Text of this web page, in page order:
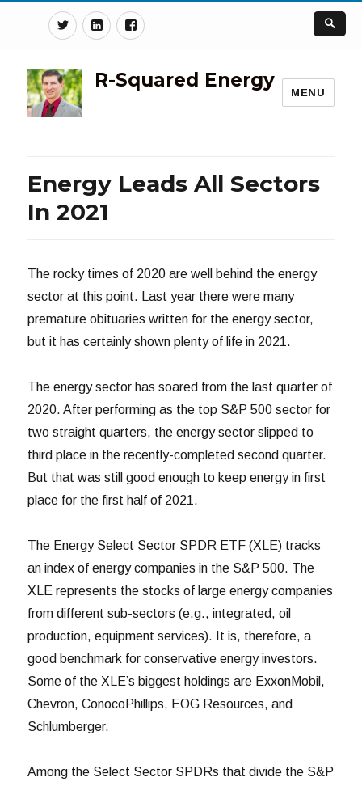
TwitterLinkedinFacebook
R-Squared Energy
MENU
Energy Leads All Sectors
In 2021
The rocky times of 2020 are well behind the energy
sector at this point. Last year there were many
premature obituaries written for the energy sector,
but it has certainly shown plenty of life in 2021.
The energy sector has soared from the last quarter of
2020. After performing as the top S&P 500 sector for
two straight quarters, the energy sector slipped to
third place in the recently-completed second quarter.
But that was still good enough to keep energy in first
place for the first half of 2021.
The Energy Select Sector SPDR ETF (XLE) tracks
an index of energy companies in the S&P 500. The
XLE represents the stocks of large energy companies
from different sub-sectors (e.g., integrated, oil
production, equipment services). It is, therefore, a
good benchmark for conservative energy investors.
Some of the XLE’s biggest holdings are ExxonMobil,
Chevron, ConocoPhillips, EOG Resources, and
Schlumberger.
Among the Select Sector SPDRs that divide the S&P